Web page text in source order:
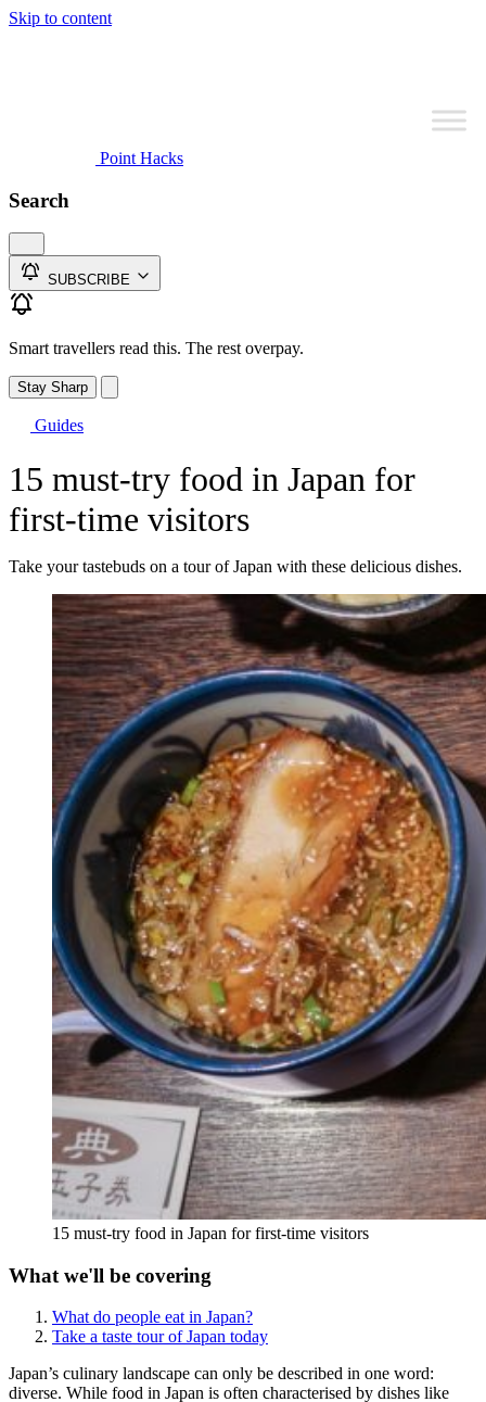
Skip to content
Point Hacks
Search
SUBSCRIBE
Smart travellers read this. The rest overpay.
Stay Sharp
Guides
15 must-try food in Japan for
first-time visitors
Take your tastebuds on a tour of Japan with these delicious dishes.
15 must-try food in Japan for first-time visitors
What we'll be covering
What do people eat in Japan?
Take a taste tour of Japan today
Japan’s culinary landscape can only be described in one word:
diverse. While food in Japan is often characterised by dishes like